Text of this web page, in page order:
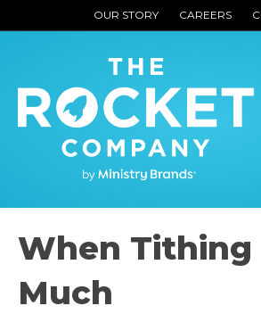
OUR STORY CAREERS
When Tithing
Much